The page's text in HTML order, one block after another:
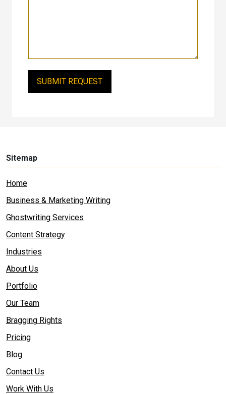
Sitemap
Home
Business & Marketing Writing
Ghostwriting Services
Content Strategy
Industries
About Us
Portfolio
Our Team
Bragging Rights
Pricing
Blog
Contact Us
Work With Us